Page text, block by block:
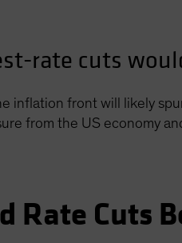
rate cuts
inflation front will likely
from the US economy
Rate Cuts